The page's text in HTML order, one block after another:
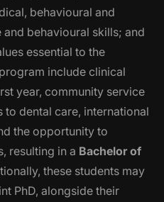
behavioural and
behavioural skills; and
essential to the
include clinical
year, community service
dental care, international
the opportunity to
resulting in a Bachelor of
these students may
PhD, alongside their